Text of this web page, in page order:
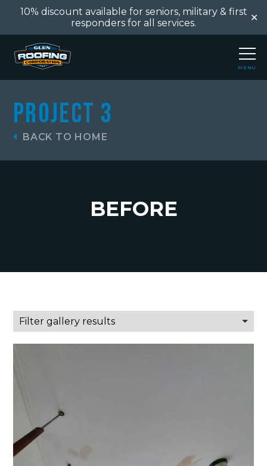
10% discount available for seniors, military & first
responders for all services.
✕
MENU
Project 3
BACK TO HOME
BEFORE
Filter gallery results